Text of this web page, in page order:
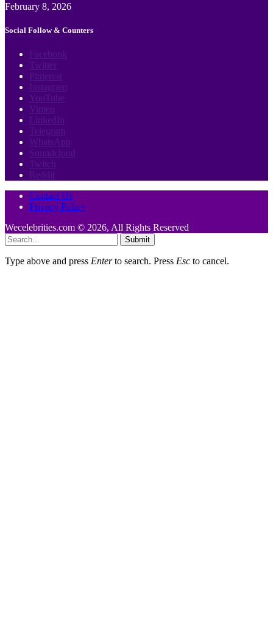
February 8, 2026
Social Follow & Counters
Facebook
Twitter
Pinterest
Instagram
YouTube
Vimeo
LinkedIn
Telegram
WhatsApp
Soundcloud
Twitch
Reddit
Contact Us
Privacy Policy
Wecelebrities.com © 2026, All Rights Reserved
Submit
Type above and press Enterto search. Press Esc to cancel.